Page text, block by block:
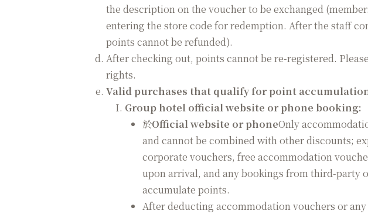
the description on the voucher to be exchanged
entering the store code for redemption. After the staff
points cannot be refunded).
After checking out, points cannot be re-registered.
rights.
Valid purchases that qualify for point
Group hotel official website or phone booking:
於Official website or phoneOnly
and cannot be combined with other discounts;
corporate vouchers, free accommodation
upon arrival, and any bookings from third-party
accumulate points.
After deducting accommodation vouchers or